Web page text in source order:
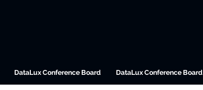
DataLux Conference Board DataLux Conference Board